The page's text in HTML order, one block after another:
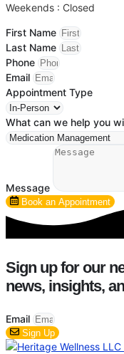
Weekends : Closed
First Name
Last Name
Phone
Email
Appointment Type
What can we help you
Message
Book an Appointment
Sign up for our
news, insights,
Email
Sign Up